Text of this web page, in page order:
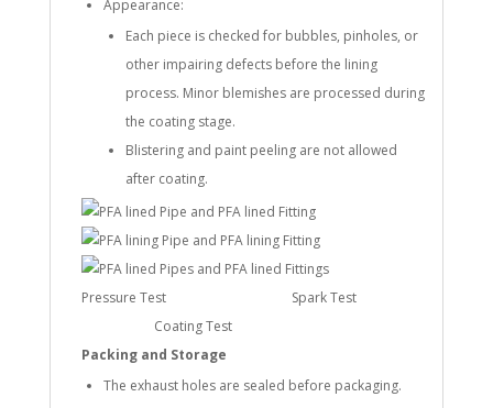
Appearance:
Each piece is checked for bubbles, pinholes, or
other impairing defects before the lining
process. Minor blemishes are processed during
the coating stage.
Blistering and paint peeling are not allowed
after coating.
Pressure Test Spark Test
Coating Test
Packing and Storage
The exhaust holes are sealed before packaging.